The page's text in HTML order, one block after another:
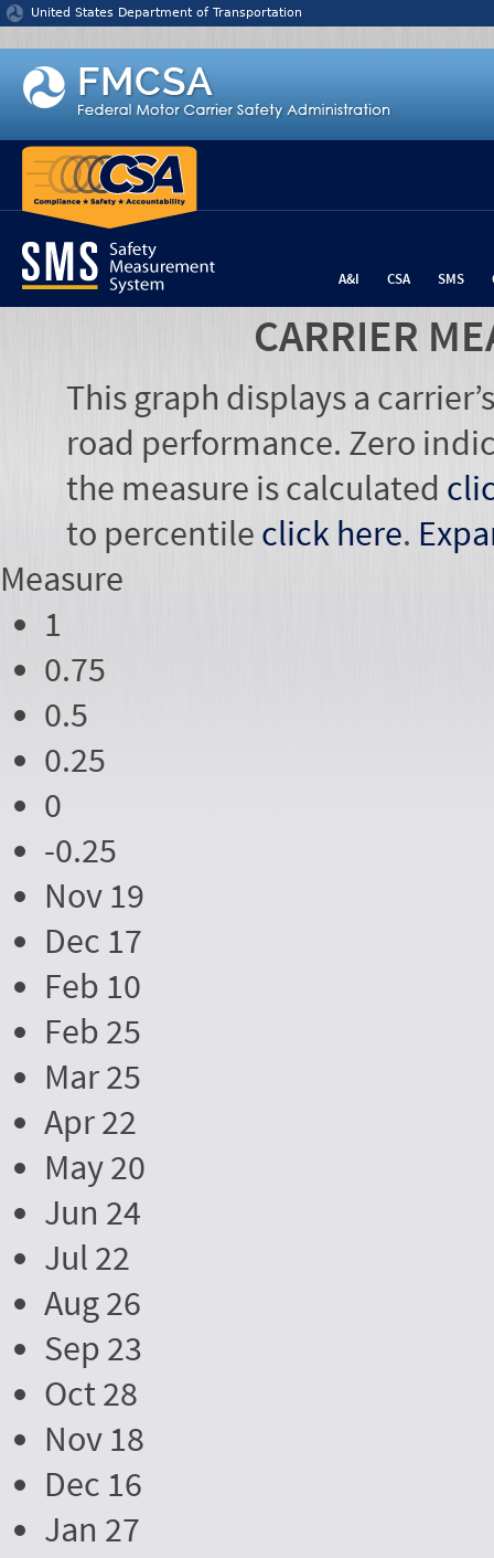
Jump to content
United States Department of Transportation
A&I CSA SMS
CARRIER
This graph displays a
road performance. Zero
the measure is calculated
to percentile click here.
Measure
1
0.75
0.5
0.25
0
-0.25
Nov 19
Dec 17
Feb 10
Feb 25
Mar 25
Apr 22
May 20
Jun 24
Jul 22
Aug 26
Sep 23
Oct 28
Nov 18
Dec 16
Jan 27